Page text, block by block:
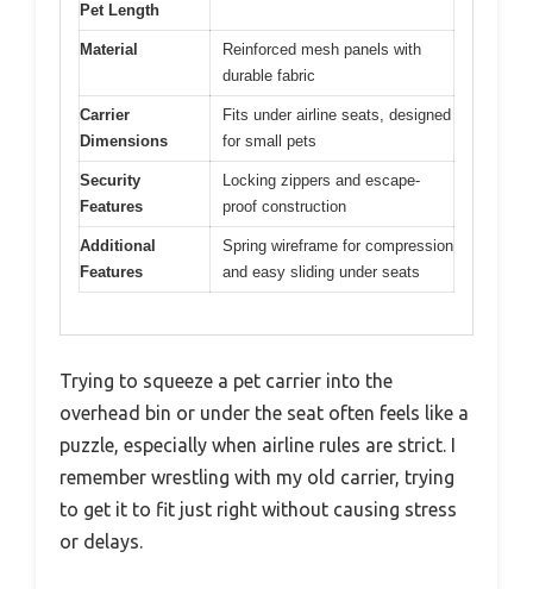
Pet Length
Material
Reinforced mesh panels with
durable fabric
Carrier
Dimensions
Fits under airline seats, designed
for small pets
Security
Features
Locking zippers and escape-
proof construction
Additional
Features
Spring wireframe for compression
and easy sliding under seats
Trying to squeeze a pet carrier into the
overhead bin or under the seat often feels like a
puzzle, especially when airline rules are strict. I
remember wrestling with my old carrier, trying
to get it to fit just right without causing stress
or delays.